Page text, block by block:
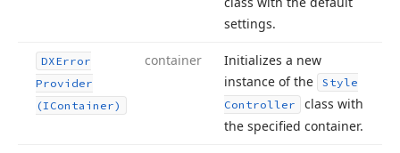
settings.
DXError
Provider
(IContainer)
container
Initializes a new
instance of the
Style
Controller
class with
the specified container.